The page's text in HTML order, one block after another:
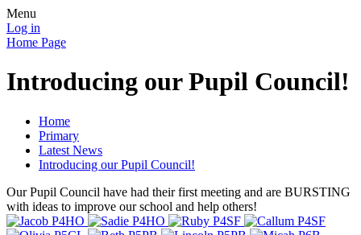
Menu
Log in
Home Page
Introducing our Pupil Council!
Home
Primary
Latest News
Introducing our Pupil Council!
Our Pupil Council have had their first meeting and are BURSTING
with ideas to improve our school and help others!